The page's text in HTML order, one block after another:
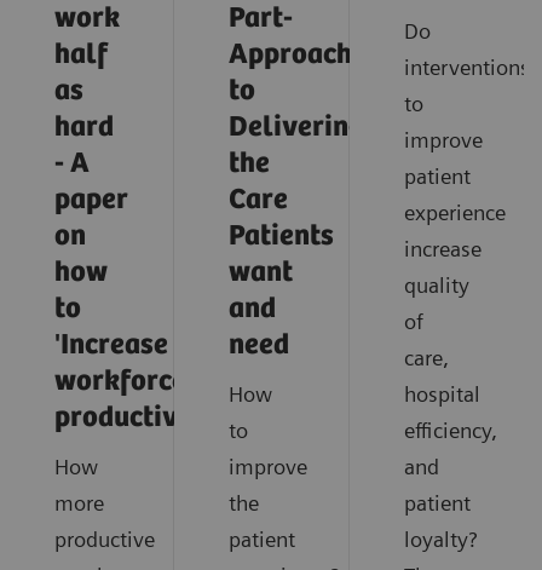
work
half
as
hard
- A
paper
on
how
to
'Increase
workforce
productivity'
How
more
productive
Part-
Approach
to
Delivering
the
Care
Patients
want
and
need
How
to
improve
the
patient
Do
interventions
to
improve
patient
experience
increase
quality
of
care,
hospital
efficiency,
and
patient
loyalty?